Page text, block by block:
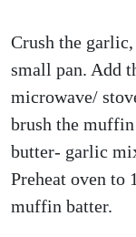
Crush the
small pan. Add
microwave/
brush the muffin
butter- garlic
Preheat oven to
muffin batter.